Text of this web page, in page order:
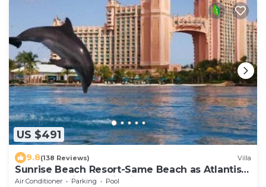
US $491
9.8(138 Reviews) Villa
Sunrise Beach Resort-Same Beach as Atlantis-3
Bedroom-Villa Tropicalia
Air Conditioner Parking
Pool